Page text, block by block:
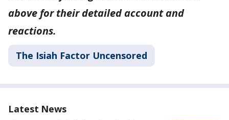
above for their detailed account and
reactions.
The Isiah Factor Uncensored
Latest News